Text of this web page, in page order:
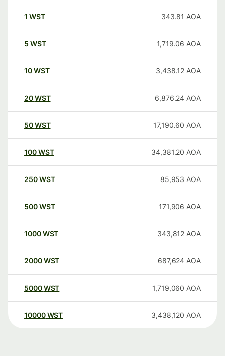
1 WST 343.81 AOA
5 WST 1,719.06 AOA
10WST 3,438.12 AOA
20WST 6,876.24 AOA
50WST 17,190.60 AOA
100WST 34,381.20 AOA
250WST 85,953 AOA
500WST 171,906 AOA
1000WST 343,812 AOA
2000WST 687,624 AOA
5000WST 1,719,060 AOA
10000 WST 3,438,120 AOA